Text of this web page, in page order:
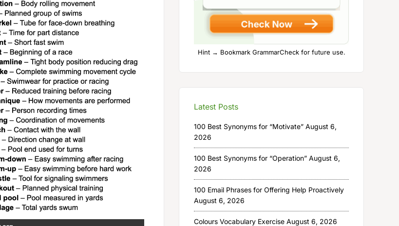
Hint → Bookmark GrammarCheck for future use.
Latest Posts
100 Best Synonyms for “Motivate” August 6,
2026
100 Best Synonyms for “Operation” August 6,
2026
100 Email Phrases for Offering Help Proactively
August 6, 2026
Colours Vocabulary Exercise August 6, 2026